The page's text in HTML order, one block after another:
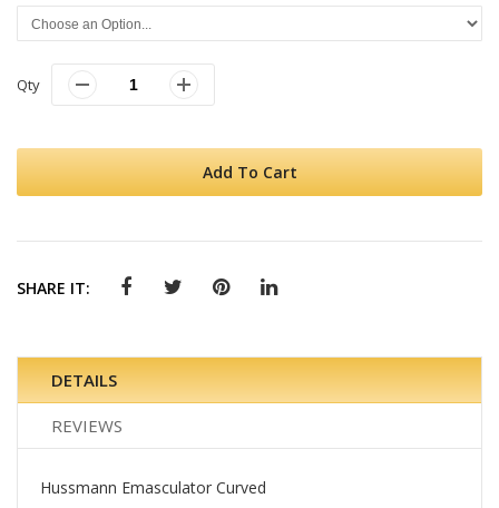
Qty
Add To Cart
SHARE IT:
DETAILS
REVIEWS
Hussmann Emasculator Curved